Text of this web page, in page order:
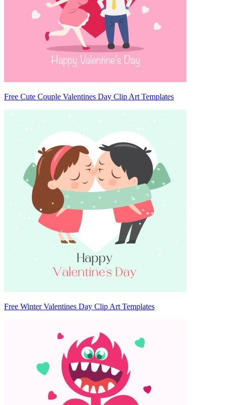
Free Cute Couple Valentines Day Clip Art Templates
Free Winter Valentines Day Clip Art Templates